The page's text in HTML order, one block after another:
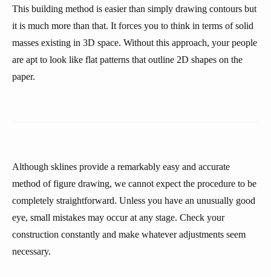
This building method is easier than simply drawing contours but
it is much more than that. It forces you to think in terms of solid
masses existing in 3D space. Without this approach, your people
are apt to look like flat patterns that outline 2D shapes on the
paper.
Although sklines provide a remarkably easy and accurate
method of figure drawing, we cannot expect the procedure to be
completely straightforward. Unless you have an unusually good
eye, small mistakes may occur at any stage. Check your
construction constantly and make whatever adjustments seem
necessary.